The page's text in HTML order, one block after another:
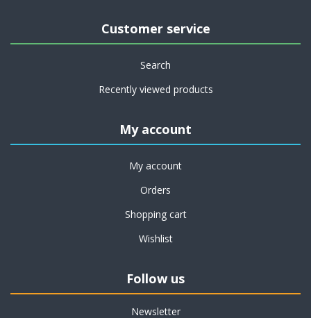
Customer service
Search
Recently viewed products
My account
My account
Orders
Shopping cart
Wishlist
Follow us
Newsletter